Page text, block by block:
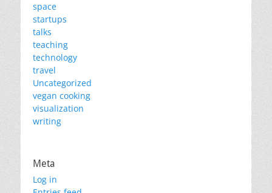
space
startups
talks
teaching
technology
travel
Uncategorized
vegan cooking
visualization
writing
Meta
Log in